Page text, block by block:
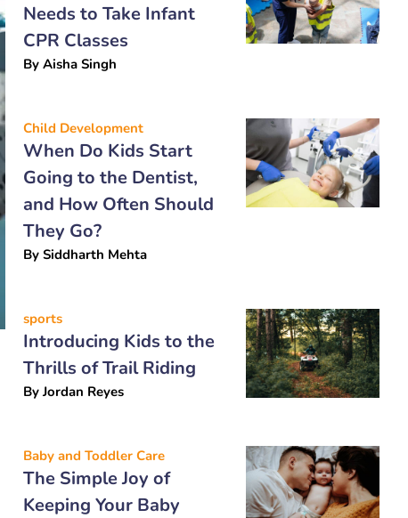
Needs to Take Infant
CPR Classes
By Aisha Singh
Child Development
When Do Kids Start
Going to the Dentist,
and How Often Should
They Go?
By Siddharth Mehta
sports
Introducing Kids to the
Thrills of Trail Riding
ByJordan Reyes
Baby and Toddler Care
The Simple Joy of
Keeping Your Baby